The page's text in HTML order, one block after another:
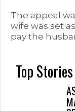
The appeal
wife was set
pay the
Top Stories